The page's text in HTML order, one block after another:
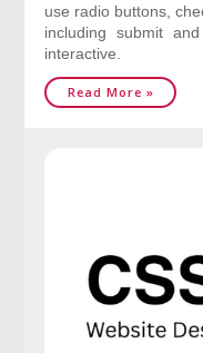
use radio buttons,
including submit
interactive.
Read More »